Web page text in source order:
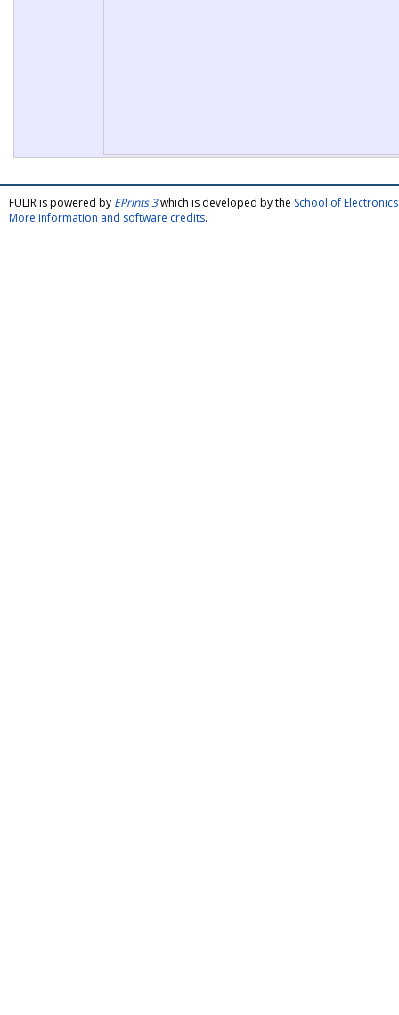
FULIR is powered by EPrints 3which is developed by the School of
More information and software credits.